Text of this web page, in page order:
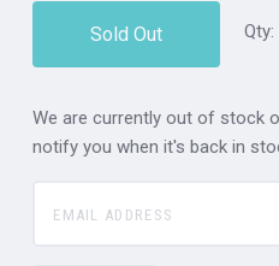
Qty:
Sold Out
We are currently out of stock
notify you when it's back in